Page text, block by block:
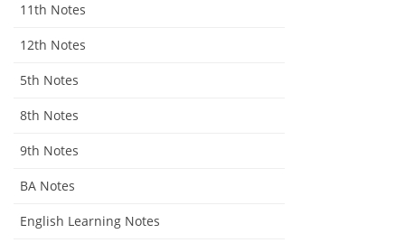
11th Notes
12th Notes
5th Notes
8th Notes
9th Notes
BA Notes
English Learning Notes